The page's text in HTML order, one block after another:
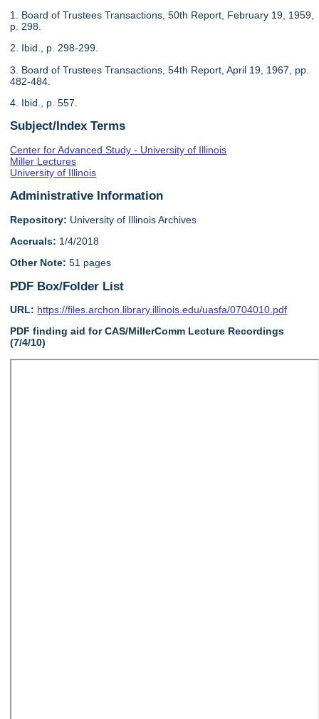
1. Board of Trustees Transactions, 50th Report, February 19, 1959,
p. 298.
2. Ibid., p. 298-299.
3. Board of Trustees Transactions, 54th Report, April 19, 1967, pp.
482-484.
4. Ibid., p. 557.
Subject/Index Terms
Center for Advanced Study - University of Illinois
Miller Lectures
University of Illinois
Administrative Information
Repository: University of Illinois Archives
Accruals: 1/4/2018
Other Note: 51 pages
PDF Box/Folder List
URL: https://files.archon.library.illinois.edu/uasfa/0704010.pdf
PDF finding aid for CAS/MillerComm Lecture Recordings
(7/4/10)